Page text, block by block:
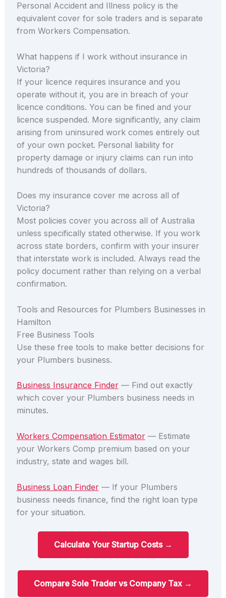
Personal Accident and Illness policy is the
equivalent cover for sole traders and is separate
from Workers Compensation.
What happens if I work without insurance in
Victoria?
If your licence requires insurance and you
operate without it, you are in breach of your
licence conditions. You can be fined and your
licence suspended. More significantly, any claim
arising from uninsured work comes entirely out
of your own pocket. Personal liability for
property damage or injury claims can run into
hundreds of thousands of dollars.
Does my insurance cover me across all of
Victoria?
Most policies cover you across all of Australia
unless specifically stated otherwise. If you work
across state borders, confirm with your insurer
that interstate work is included. Always read the
policy document rather than relying on a verbal
confirmation.
Tools and Resources for Plumbers Businesses in
Hamilton
Free Business Tools
Use these free tools to make better decisions for
your Plumbers business.
Business Insurance Finder— Find out exactly
which cover your Plumbers business needs in
minutes.
Workers Compensation Estimator— Estimate
your Workers Comp premium based on your
industry, state and wages bill.
Business Loan Finder— If your Plumbers
business needs finance, find the right loan type
for your situation.
Calculate Your Startup Costs →
Compare Sole Trader vs Company Tax →